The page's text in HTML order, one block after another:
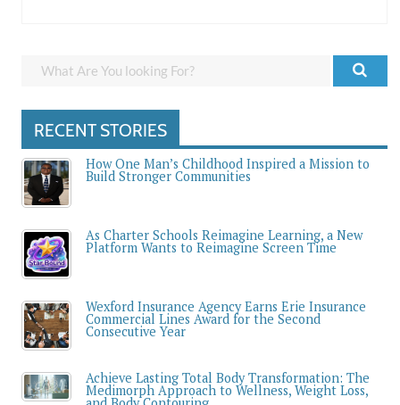
RECENT STORIES
How One Man’s Childhood Inspired a Mission to
Build Stronger Communities
As Charter Schools Reimagine Learning, a New
Platform Wants to Reimagine Screen Time
Wexford Insurance Agency Earns Erie Insurance
Commercial Lines Award for the Second
Consecutive Year
Achieve Lasting Total Body Transformation: The
Medimorph Approach to Wellness, Weight Loss,